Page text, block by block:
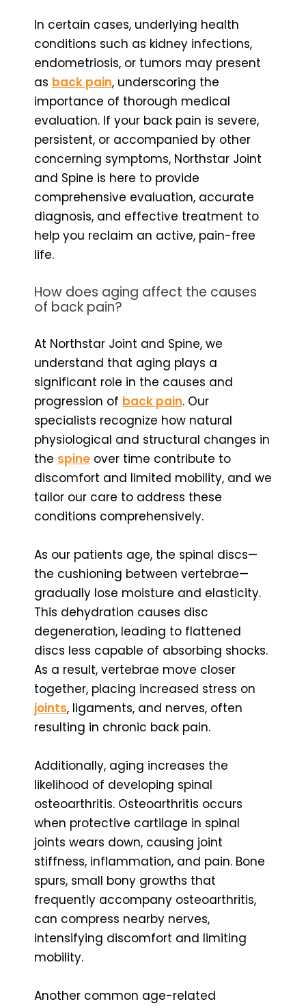
In certain cases, underlying health
conditions such as kidney infections,
endometriosis, or tumors may present
as back pain, underscoring the
importance of thorough medical
evaluation. If your back pain is severe,
persistent, or accompanied by other
concerning symptoms, Northstar Joint
and Spine is here to provide
comprehensive evaluation, accurate
diagnosis, and effective treatment to
help you reclaim an active, pain-free
life.
How does aging affect the causes
of back pain?
At Northstar Joint and Spine, we
understand that aging plays a
significant role in the causes and
progression of back pain. Our
specialists recognize how natural
physiological and structural changes in
the spine over time contribute to
discomfort and limited mobility, and we
tailor our care to address these
conditions comprehensively.
As our patients age, the spinal discs—
the cushioning between vertebrae—
gradually lose moisture and elasticity.
This dehydration causes disc
degeneration, leading to flattened
discs less capable of absorbing shocks.
As a result, vertebrae move closer
together, placing increased stress on
joints, ligaments, and nerves, often
resulting in chronic back pain.
Additionally, aging increases the
likelihood of developing spinal
osteoarthritis. Osteoarthritis occurs
when protective cartilage in spinal
joints wears down, causing joint
stiffness, inflammation, and pain. Bone
spurs, small bony growths that
frequently accompany osteoarthritis,
can compress nearby nerves,
intensifying discomfort and limiting
mobility.
Another common age-related